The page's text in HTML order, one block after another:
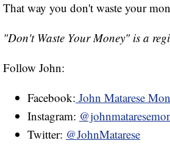
That way you don't waste your
"Don't Waste Your Money" is a
Follow John:
Facebook: John Matarese
Instagram:
Twitter: @JohnMatarese